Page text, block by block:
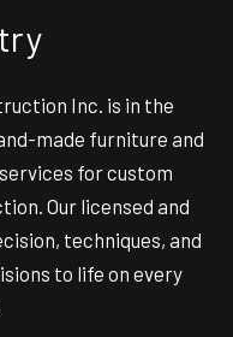
Inc. is in the
made furniture and
for custom
Our licensed and
techniques, and
to life on every